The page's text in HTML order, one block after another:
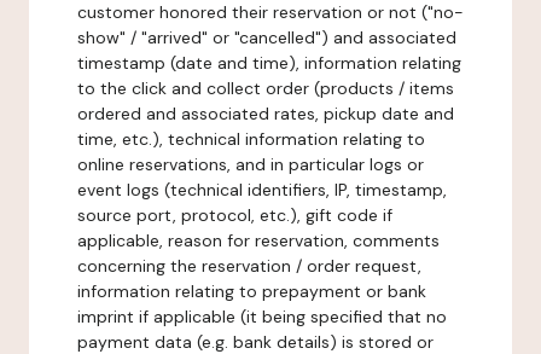
customer honored their reservation or not ("no-
show" / "arrived" or "cancelled") and associated
timestamp (date and time), information relating
to the click and collect order (products / items
ordered and associated rates, pickup date and
time, etc.), technical information relating to
online reservations, and in particular logs or
event logs (technical identifiers, IP, timestamp,
source port, protocol, etc.), gift code if
applicable, reason for reservation, comments
concerning the reservation / order request,
information relating to prepayment or bank
imprint if applicable (it being specified that no
payment data (e.g. bank details) is stored or